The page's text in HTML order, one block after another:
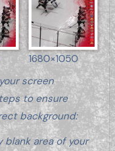
1680×1050
screen
to ensure
background:
area of your